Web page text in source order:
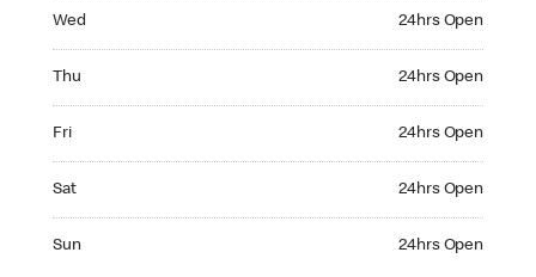
Wed 24hrs Open
Thu 24hrs Open
Fri 24hrs Open
Sat 24hrs Open
Sun 24hrs Open